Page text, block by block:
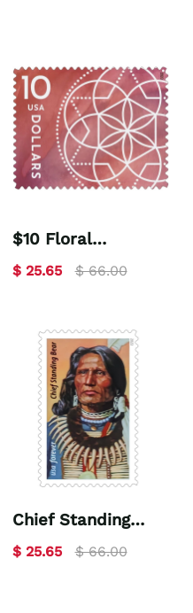
$10 Floral
Geometry 2023
$ 25.65 $ 66.00
Chief Standing
Bear 2023
$ 25.65 $ 66.00